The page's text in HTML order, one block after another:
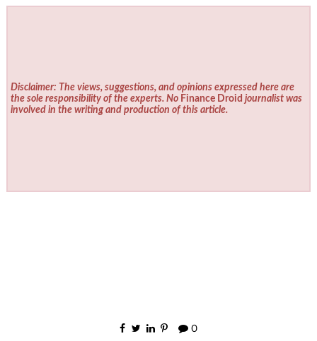
Disclaimer: The views, suggestions, and opinions expressed here are
the sole responsibility of the experts. No Finance Droid journalist was
involved in the writing and production of this article.
0